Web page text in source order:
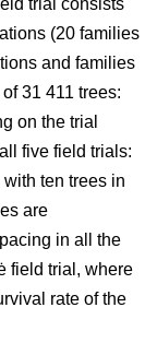
(20 families
and families
31 411 trees:
on the trial
five field trials:
ten trees in
are
in all the
field trial, where
rate of the